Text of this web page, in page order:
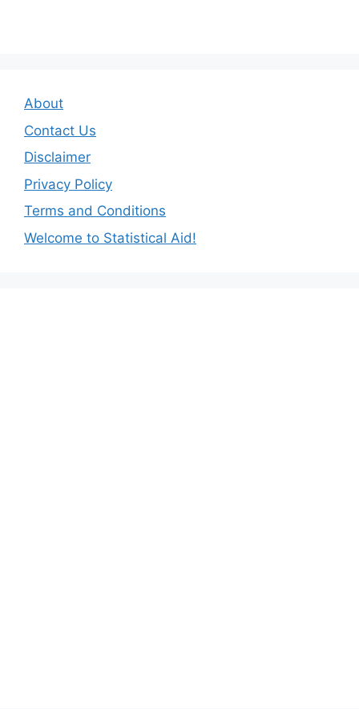
About
Contact Us
Disclaimer
Privacy Policy
Terms and Conditions
Welcome to Statistical Aid!